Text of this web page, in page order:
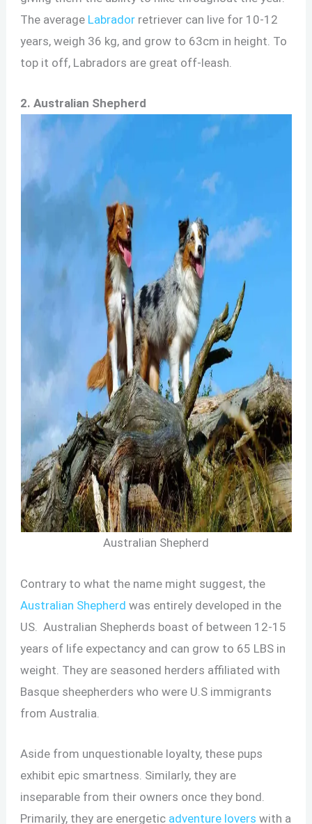
The average Labrador retriever can live for 10-12
years, weigh 36 kg, and grow to 63cm in height. To
top it off, Labradors are great off-leash.
2. Australian Shepherd
Australian Shepherd
Contrary to what the name might suggest, the
Australian Shepherd was entirely developed in the
US. Australian Shepherds boast of between 12-15
years of life expectancy and can grow to 65 LBS in
weight. They are seasoned herders affiliated with
Basque sheepherders who were U.S immigrants
from Australia.
Aside from unquestionable loyalty, these pups
exhibit epic smartness. Similarly, they are
inseparable from their owners once they bond.
Primarily, they are energetic adventure lovers with a